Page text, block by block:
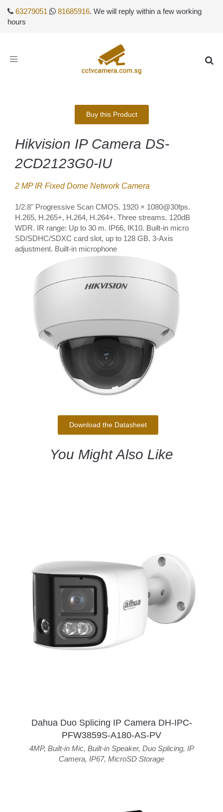
63279051 81685916. We will reply within a few working
hours
Toggle
Buy this Product
Hikvision IP Camera DS-
2CD2123G0-IU
2 MP IR Fixed Dome Network Camera
1/2.8" Progressive Scan CMOS. 1920 × 1080@30fps.
H.265, H.265+, H.264, H.264+. Three streams. 120dB
WDR. IR range: Up to 30 m. IP66, IK10. Built-in micro
SD/SDHC/SDXC card slot, up to 128 GB. 3-Axis
adjustment. Built-in microphone
Download the Datasheet
You Might Also Like
Dahua Duo Splicing IP Camera DH-IPC-
PFW3859S-A180-AS-PV
4MP, Built-in Mic, Built-in Speaker, Duo Splicing, IP
Camera, IP67, MicroSD Storage